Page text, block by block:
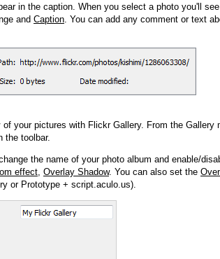
in the caption. When you select a photo you'll
and Caption . You can add any comment or text
your pictures with Flickr Gallery. From the Gallery
the toolbar.
the name of your photo album and enable/
effect, Overlay Shadow. You can also set the
or Prototype + script.aculo.us).